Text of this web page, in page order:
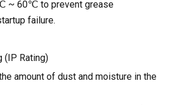
~ 60℃ to prevent grease
failure.
(IP Rating)
amount of dust and moisture in the